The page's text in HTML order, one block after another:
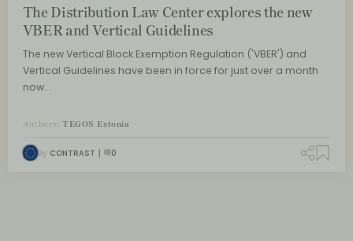
The Distribution Law Center explores the new
VBER and Vertical Guidelines
The new Vertical Block Exemption Regulation ('VBER') and
Vertical Guidelines have been in force for just over a month
now…
Authors: TEGOS Estonia
By CONTRAST 0